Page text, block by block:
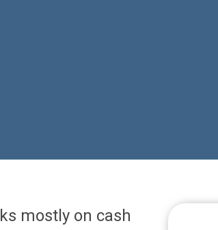
mostly on cash